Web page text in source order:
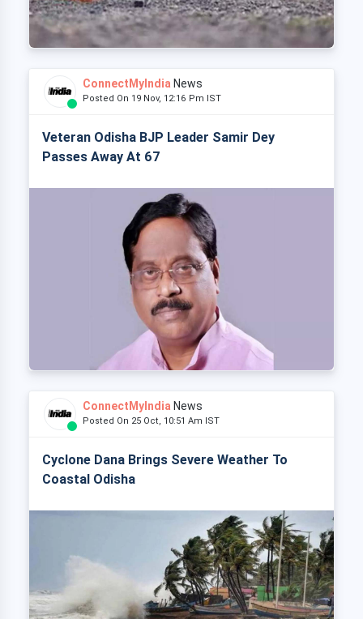
ConnectMyIndia News
Posted On 19 Nov, 12:16 Pm IST
Veteran Odisha BJP Leader Samir Dey
Passes Away At 67
ConnectMyIndia News
Posted On 25 Oct, 10:51 Am IST
Cyclone Dana Brings Severe Weather To
Coastal Odisha